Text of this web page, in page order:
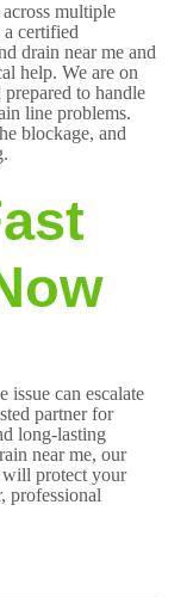
multiple
certified
drain near me and
help. We are on
to handle
line problems.
blockage, and
can escalate
partner for
long-lasting
near me, our
will protect your
professional